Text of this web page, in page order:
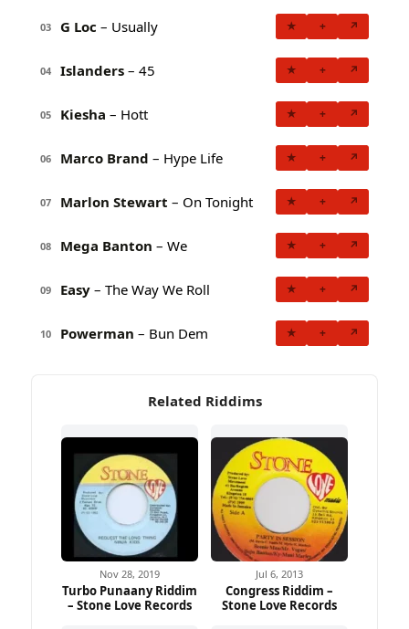
03 G Loc – Usually ★ + ↗
04 Islanders – 45 ★ + ↗
05 Kiesha – Hott ★ + ↗
06 Marco Brand – Hype Life ★ + ↗
07 Marlon Stewart – On Tonight ★ + ↗
08 Mega Banton – We ★ + ↗
09 Easy – The Way We Roll ★ + ↗
10 Powerman – Bun Dem ★ + ↗
Related Riddims
Nov 28, 2019
Turbo Punaany Riddim
– Stone Love Records
Jul 6, 2013
Congress Riddim –
Stone Love Records